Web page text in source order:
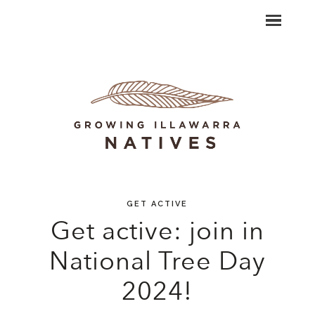
GET ACTIVE
Get active: join in
National Tree Day
2024!